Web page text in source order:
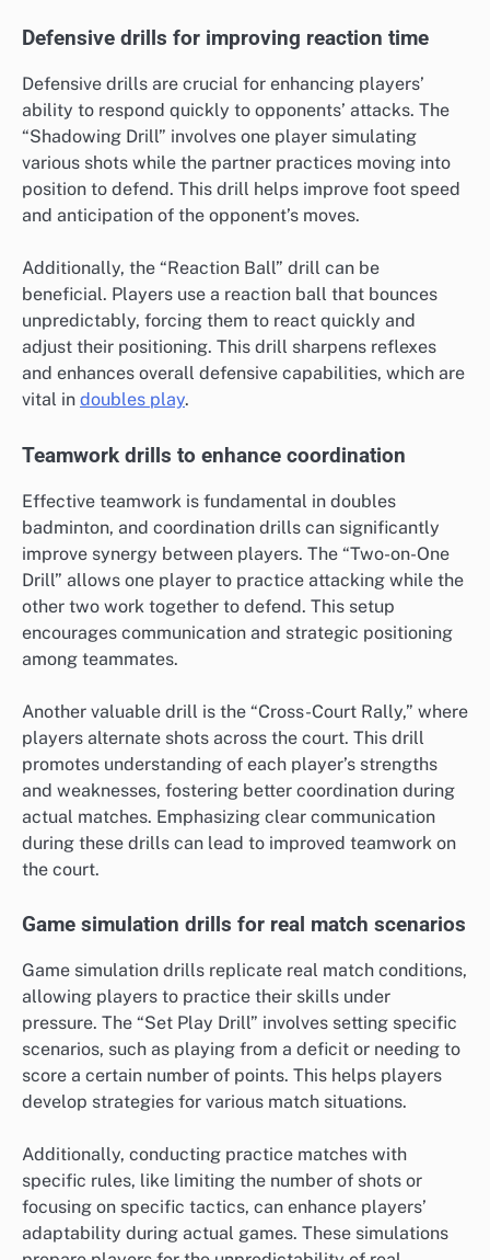
Defensive drills for improving reaction time
Defensive drills are crucial for enhancing players’
ability to respond quickly to opponents’ attacks. The
“Shadowing Drill” involves one player simulating
various shots while the partner practices moving into
position to defend. This drill helps improve foot speed
and anticipation of the opponent’s moves.
Additionally, the “Reaction Ball” drill can be
beneficial. Players use a reaction ball that bounces
unpredictably, forcing them to react quickly and
adjust their positioning. This drill sharpens reflexes
and enhances overall defensive capabilities, which are
vital in doubles play.
Teamwork drills to enhance coordination
Effective teamwork is fundamental in doubles
badminton, and coordination drills can significantly
improve synergy between players. The “Two-on-One
Drill” allows one player to practice attacking while the
other two work together to defend. This setup
encourages communication and strategic positioning
among teammates.
Another valuable drill is the “Cross-Court Rally,” where
players alternate shots across the court. This drill
promotes understanding of each player’s strengths
and weaknesses, fostering better coordination during
actual matches. Emphasizing clear communication
during these drills can lead to improved teamwork on
the court.
Game simulation drills for real match scenarios
Game simulation drills replicate real match conditions,
allowing players to practice their skills under
pressure. The “Set Play Drill” involves setting specific
scenarios, such as playing from a deficit or needing to
score a certain number of points. This helps players
develop strategies for various match situations.
Additionally, conducting practice matches with
specific rules, like limiting the number of shots or
focusing on specific tactics, can enhance players’
adaptability during actual games. These simulations